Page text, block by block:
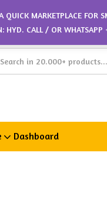
Dashboard
MARKETPLACE
HYD. CALL / OR